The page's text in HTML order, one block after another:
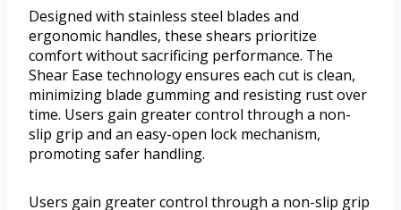
Designed with stainless steel blades and
ergonomic handles, these shears prioritize
comfort without sacrificing performance. The
Shear Ease technology ensures each cut is clean,
minimizing blade gumming and resisting rust over
time. Users gain greater control through a non-
slip grip and an easy-open lock mechanism,
promoting safer handling.
Users gain greater control through a non-slip grip